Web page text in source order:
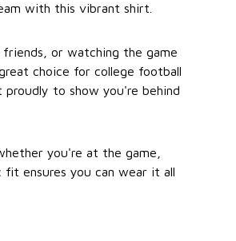
with this vibrant shirt.
or watching the game
choice for college football
to show you're behind
you're at the game,
ensures you can wear it all